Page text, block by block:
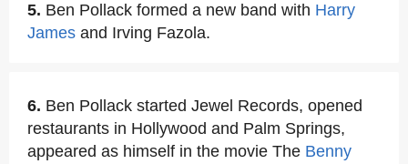
5. Ben Pollack formed a new band with Harry
James and Irving Fazola.
6. Ben Pollack started Jewel Records, opened
restaurants in Hollywood and Palm Springs,
appeared as himself in the movie The Benny